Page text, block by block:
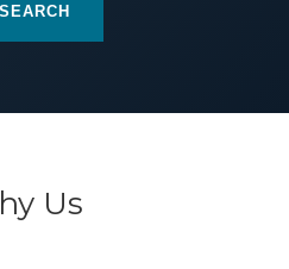
Us